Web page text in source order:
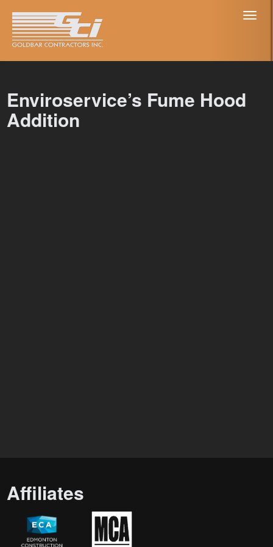
Enviroservice’s Fume Hood
Addition
Affiliates